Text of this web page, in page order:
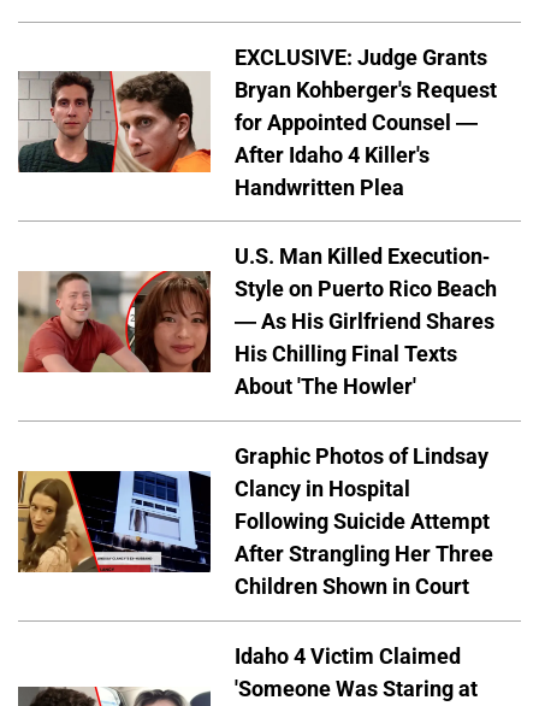
EXCLUSIVE: Judge Grants
Bryan Kohberger's Request
for Appointed Counsel —
After Idaho 4 Killer's
Handwritten Plea
U.S. Man Killed Execution-
Style on Puerto Rico Beach
— As His Girlfriend Shares
His Chilling Final Texts
About 'The Howler'
Graphic Photos of Lindsay
Clancy in Hospital
Following Suicide Attempt
After Strangling Her Three
Children Shown in Court
Idaho 4 Victim Claimed
'Someone Was Staring at